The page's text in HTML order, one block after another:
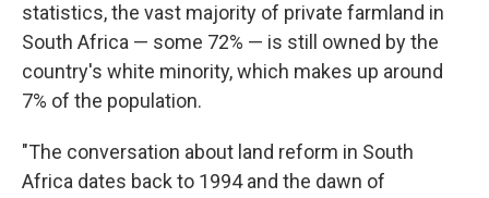
statistics, the vast majority of private farmland in
South Africa — some 72% — is still owned by the
country's white minority, which makes up around
7% of the population.
"The conversation about land reform in South
Africa dates back to 1994 and the dawn of